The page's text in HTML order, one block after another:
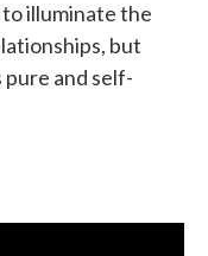
illuminate the
but
and self-